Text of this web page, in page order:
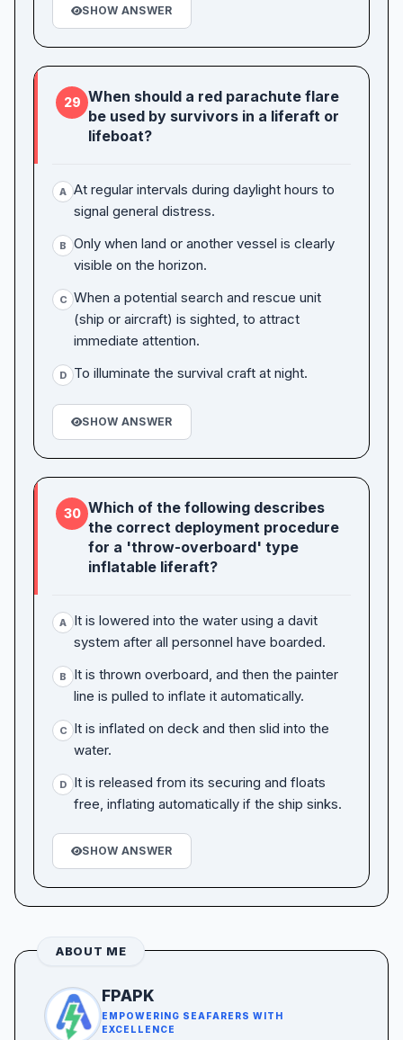
SHOW ANSWER
29 When should a red parachute flare
be used by survivors in a liferaft or
lifeboat?
A At regular intervals during daylight hours to
signal general distress.
B
Only when land or another vessel is clearly
visible on the horizon.
C When a potential search and rescue unit
(ship or aircraft) is sighted, to attract
immediate attention.
D To illuminate the survival craft at night.
SHOW ANSWER
30 Which of the following describes
the correct deployment procedure
for a 'throw-overboard' type
inflatable liferaft?
A
It is lowered into the water using a davit
system after all personnel have boarded.
B
It is thrown overboard, and then the painter
line is pulled to inflate it automatically.
C
It is inflated on deck and then slid into the
water.
D
It is released from its securing and floats
free, inflating automatically if the ship sinks.
SHOW ANSWER
ABOUT ME
FPAPK
EMPOWERING SEAFARERS WITH
EXCELLENCE